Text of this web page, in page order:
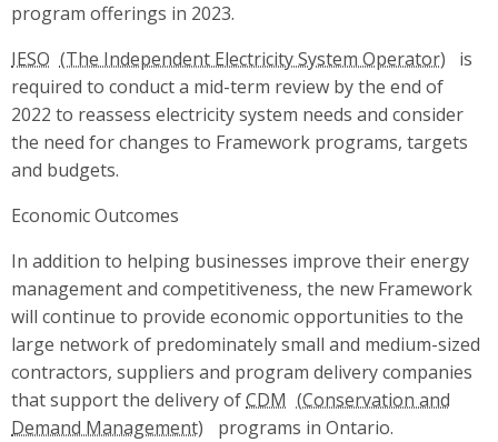
program offerings in 2023.
IESO
is
required to conduct a mid-term review by the end of
2022 to reassess electricity system needs and consider
the need for changes to Framework programs, targets
and budgets.
Economic Outcomes
In addition to helping businesses improve their energy
management and competitiveness, the new Framework
will continue to provide economic opportunities to the
large network of predominately small and medium-sized
contractors, suppliers and program delivery companies
that support the delivery ofCDM
programs in Ontario.